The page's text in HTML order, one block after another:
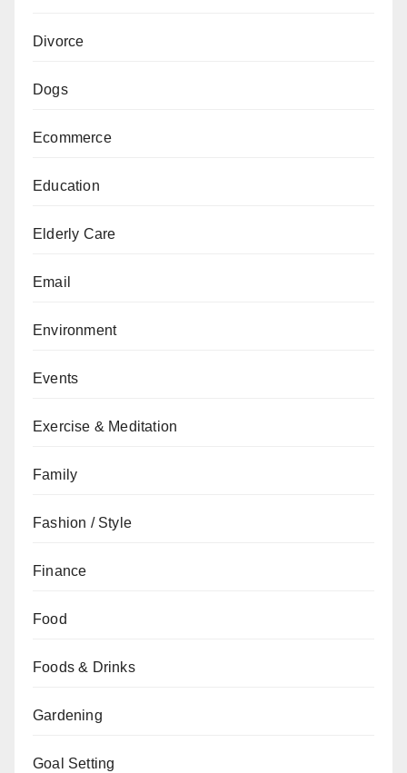
Divorce
Dogs
Ecommerce
Education
Elderly Care
Email
Environment
Events
Exercise & Meditation
Family
Fashion / Style
Finance
Food
Foods & Drinks
Gardening
Goal Setting